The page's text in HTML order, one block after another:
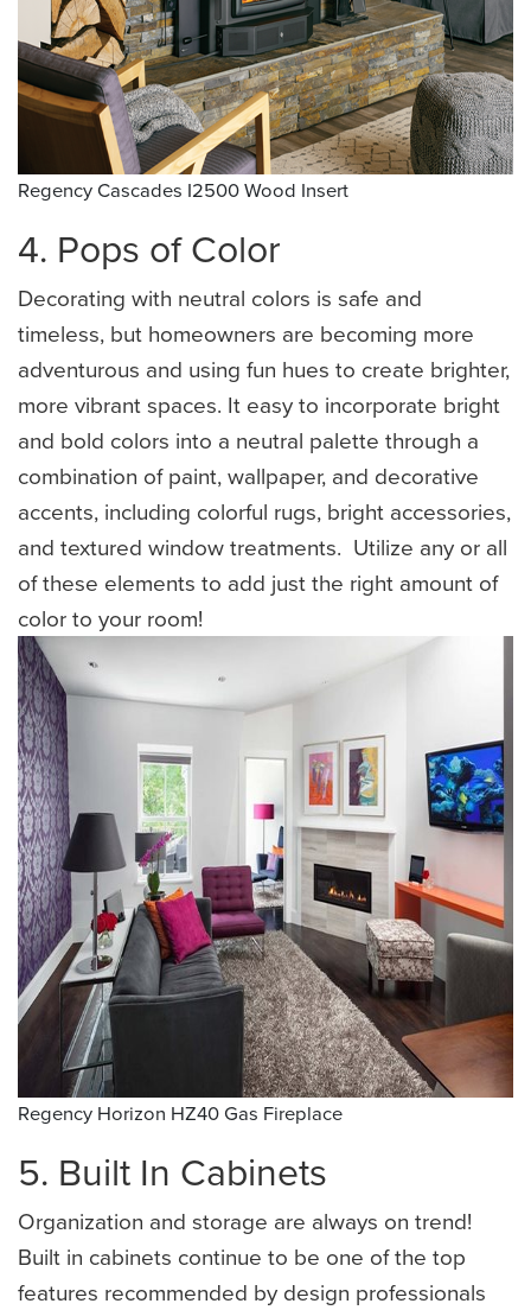
Regency Cascades I2500 Wood Insert
4. Pops of Color
Decorating with neutral colors is safe and
timeless, but homeowners are becoming more
adventurous and using fun hues to create brighter,
more vibrant spaces. It easy to incorporate bright
and bold colors into a neutral palette through a
combination of paint, wallpaper, and decorative
accents, including colorful rugs, bright accessories,
and textured window treatments. Utilize any or all
of these elements to add just the right amount of
color to your room!
Regency Horizon HZ40 Gas Fireplace
5. Built In Cabinets
Organization and storage are always on trend!
Built in cabinets continue to be one of the top
features recommended by design professionals